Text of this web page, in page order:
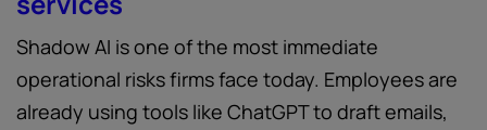
Shadow AI is one of the most immediate
operational risks firms face today. Employees are
already using tools like ChatGPT to draft emails,